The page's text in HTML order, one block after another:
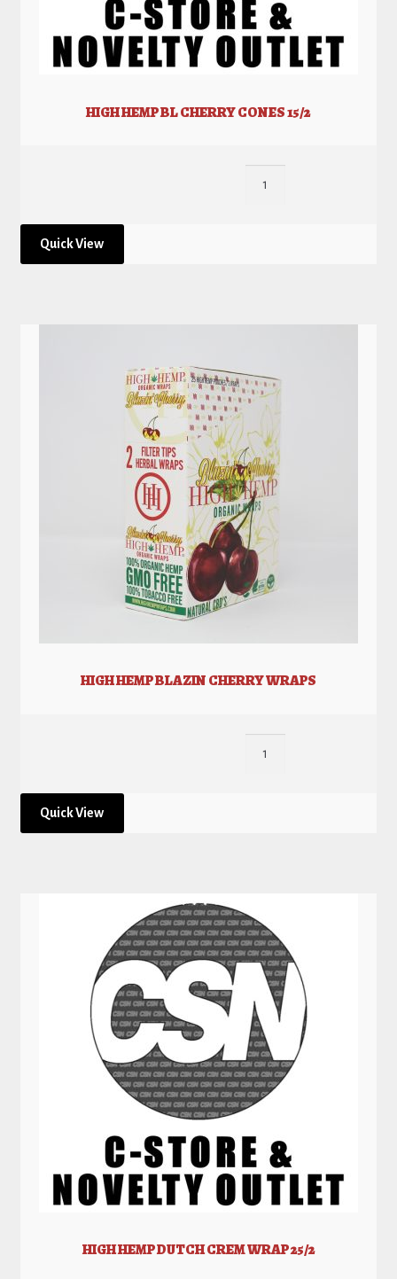
HIGH HEMP BL CHERRY CONES 15/2
Quick View
HIGH HEMP BLAZIN CHERRY WRAPS
Quick View
HIGH HEMP DUTCH CREM WRAP 25/2